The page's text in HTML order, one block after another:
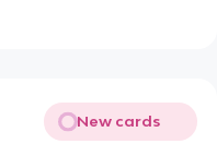
New cards